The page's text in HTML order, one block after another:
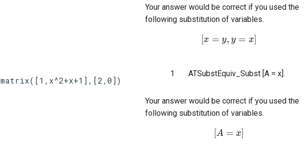
Your answer would be correct if you used the
following substitution of variables.
[x = y, y = x]
[x =y, y= x]
matrix([1,x^2+x+1],[2,0])
1 ATSubstEquiv_Subst [A = x].
Your answer would be correct if you used the
following substitution of variables.
[A = x]
[A=x ]